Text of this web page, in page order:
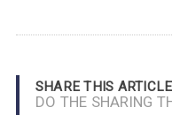
SHARE THIS ARTICLE
DO THE SHARING